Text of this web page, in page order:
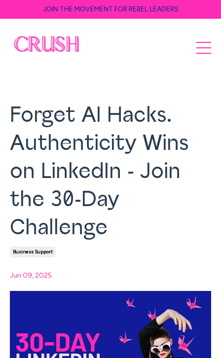
JOIN THE MOVEMENT FOR REBEL LEADERS
Forget AI Hacks.
Authenticity Wins
on LinkedIn - Join
the 30-Day
Challenge
Business Support
Jun 09, 2025